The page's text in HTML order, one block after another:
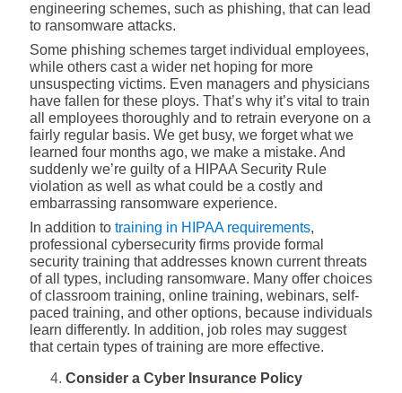
engineering schemes, such as phishing, that can lead
to ransomware attacks.
Some phishing schemes target individual employees,
while others cast a wider net hoping for more
unsuspecting victims. Even managers and physicians
have fallen for these ploys. That’s why it’s vital to train
all employees thoroughly and to retrain everyone on a
fairly regular basis. We get busy, we forget what we
learned four months ago, we make a mistake. And
suddenly we’re guilty of a HIPAA Security Rule
violation as well as what could be a costly and
embarrassing ransomware experience.
In addition to training in HIPAA requirements,
professional cybersecurity firms provide formal
security training that addresses known current threats
of all types, including ransomware. Many offer choices
of classroom training, online training, webinars, self-
paced training, and other options, because individuals
learn differently. In addition, job roles may suggest
that certain types of training are more effective.
Consider a Cyber Insurance Policy